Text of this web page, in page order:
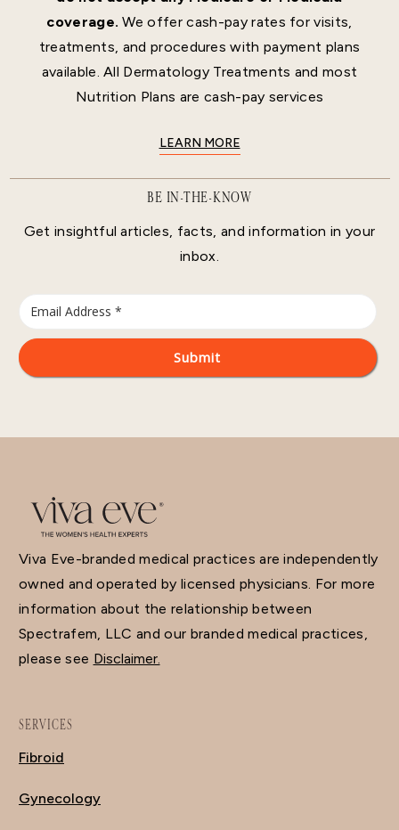
coverage. We offer cash-pay rates for visits,
treatments, and procedures with payment plans
available. All Dermatology Treatments and most
Nutrition Plans are cash-pay services
LEARN MORE
BE IN-THE-KNOW
Get insightful articles, facts, and information in your
inbox.
Viva Eve-branded medical practices are independently
owned and operated by licensed physicians. For more
information about the relationship between
Spectrafem, LLC and our branded medical practices,
please see Disclaimer.
SERVICES
Fibroid
Gynecology